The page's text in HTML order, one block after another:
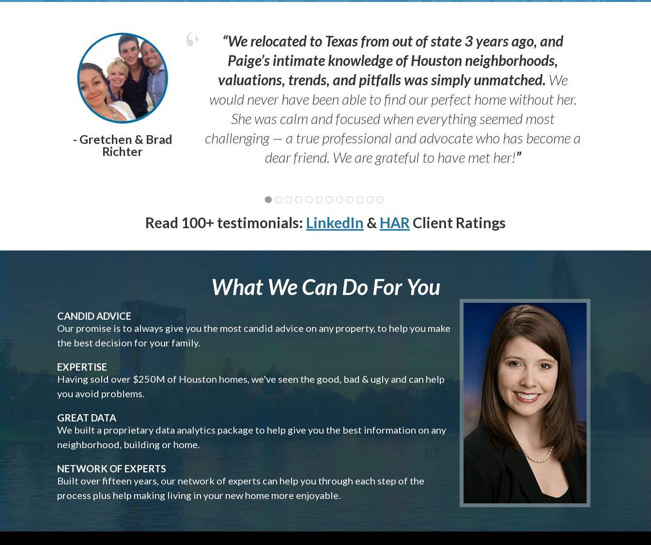
- Gretchen & Brad
Richter
“We relocated to Texas from out of state 3 years ago, and
Paige’s intimate knowledge of Houston neighborhoods,
valuations, trends, and pitfalls was simply unmatched. We
would never have been able to find our perfect home without her.
She was calm and focused when everything seemed most
challenging — a true professional and advocate who has become a
dear friend. We are grateful to have met her!”
Read 100+ testimonials: LinkedIn & HAR Client Ratings
What We Can Do For You
CANDID ADVICE
Our promise is to always give you the most candid advice on any property, to help you make
the best decision for your family.
EXPERTISE
Having sold over $250M of Houston homes, we've seen the good, bad & ugly and can help
you avoid problems.
GREAT DATA
We built a proprietary data analytics package to help give you the best information on any
neighborhood, building or home.
NETWORK OF EXPERTS
Built over fifteen years, our network of experts can help you through each step of the
process plus help making living in your new home more enjoyable.